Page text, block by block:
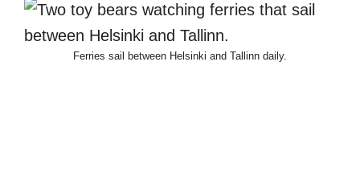
Ferries sail between Helsinki and Tallinn daily.